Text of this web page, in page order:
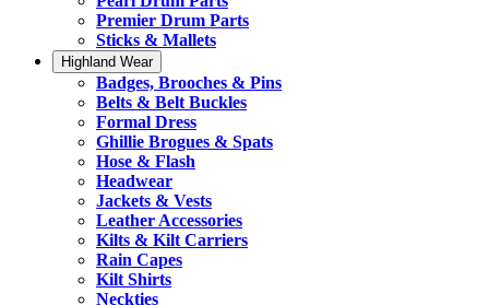
Premier Drum Parts
Sticks & Mallets
Highland Wear
Badges, Brooches & Pins
Belts & Belt Buckles
Formal Dress
Ghillie Brogues & Spats
Hose & Flash
Headwear
Jackets & Vests
Leather Accessories
Kilts & Kilt Carriers
Rain Capes
Kilt Shirts
Neckties